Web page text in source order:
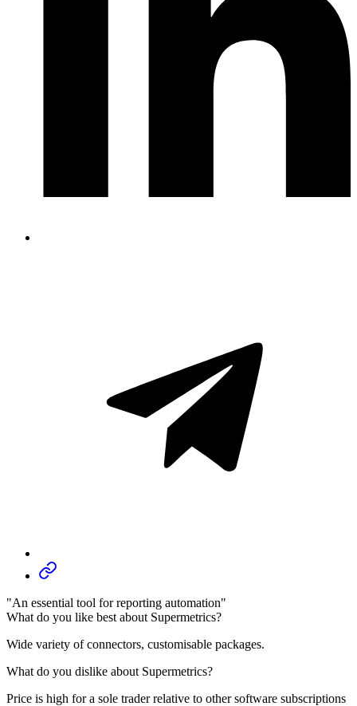
"An essential tool for reporting automation"
What do you like best about Supermetrics?
Wide variety of connectors, customisable packages.
What do you dislike about Supermetrics?
Price is high for a sole trader relative to other software subscriptions